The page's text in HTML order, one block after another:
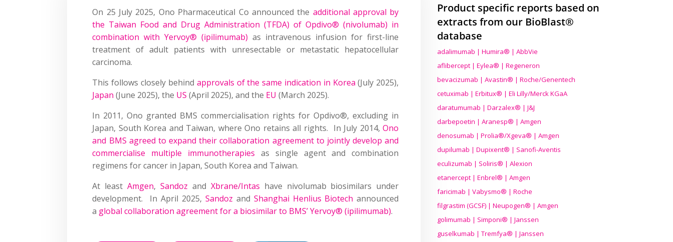
On 25 July 2025, Ono Pharmaceutical Co announced the additional approval by
the Taiwan Food and Drug Administration (TFDA) of Opdivo® (nivolumab) in
combination with Yervoy® (ipilimumab) as intravenous infusion for first-line
treatment of adult patients with unresectable or metastatic hepatocellular
carcinoma.
This follows closely behind approvals of the same indication in Korea (July 2025),
Japan (June 2025), the US (April 2025), and the EU (March 2025).
In 2011, Ono granted BMS commercialisation rights for Opdivo®, excluding in
Japan, South Korea and Taiwan, where Ono retains all rights. In July 2014,Ono
and BMS agreed to expand their collaboration agreement to jointly develop and
commercialise multiple immunotherapies as single agent and combination
regimens for cancer in Japan, South Korea and Taiwan.
At leastAmgen,Sandoz and Xbrane/Intas have nivolumab biosimilars under
development. In April 2025, Sandoz and Shanghai Henlius Biotech announced
a global collaboration agreement for a biosimilar to BMS’ Yervoy® (ipilimumab).
Product specific reports based on
extracts from our BioBlast®
database
adalimumab | Humira® | AbbVie
aflibercept | Eylea® | Regeneron
bevacizumab | Avastin® | Roche/Genentech
cetuximab | Erbitux® | Eli Lilly/Merck KGaA
daratumumab | Darzalex® | J&J
darbepoetin | Aranesp® | Amgen
denosumab | Prolia®/Xgeva® | Amgen
dupilumab | Dupixent® | Sanofi-Aventis
eculizumab | Soliris® | Alexion
etanercept | Enbrel® | Amgen
faricimab | Vabysmo® | Roche
filgrastim (GCSF) | Neupogen® | Amgen
golimumab | Simponi® | Janssen
guselkumab | Tremfya® | Janssen